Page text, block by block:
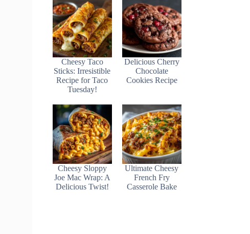
Cheesy Taco
Sticks: Irresistible
Recipe for Taco
Tuesday!
Delicious Cherry
Chocolate
Cookies Recipe
Cheesy Sloppy
Joe Mac Wrap: A
Delicious Twist!
Ultimate Cheesy
French Fry
Casserole Bake